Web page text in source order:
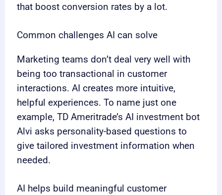
that boost conversion rates by a lot.
Common challenges AI can solve
Marketing teams don’t deal very well with
being too transactional in customer
interactions. AI creates more intuitive,
helpful experiences. To name just one
example, TD Ameritrade’s AI investment bot
Alvi asks personality-based questions to
give tailored investment information when
needed.
AI helps build meaningful customer